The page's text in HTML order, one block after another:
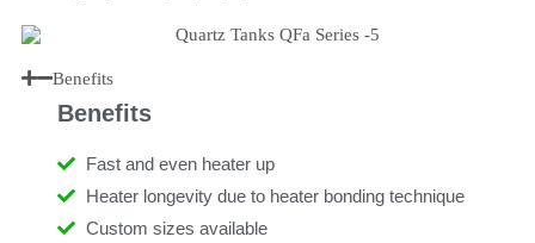
Benefits
Benefits
Fast and even heater up
Heater longevity due to heater bonding technique
Custom sizes available